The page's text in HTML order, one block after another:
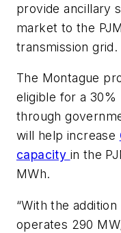
provide ancillary
market to the
transmission grid.
The Montague
eligible for a
through
will help increase
capacity in the
MWh.
“With the
operates 290